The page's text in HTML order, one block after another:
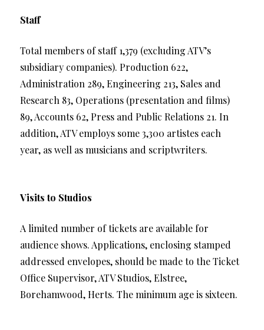
Staff
Total members of staff 1,379 (excluding ATV’s
subsidiary companies). Production 622,
Administration 289, Engineering 213, Sales and
Research 83, Operations (presentation and films)
89, Accounts 62, Press and Public Relations 21. In
addition, ATV employs some 3,300 artistes each
year, as well as musicians and scriptwriters.
Visits to Studios
A limited number of tickets are available for
audience shows. Applications, enclosing stamped
addressed envelopes, should be made to the Ticket
Office Supervisor, ATV Studios, Elstree,
Borehamwood, Herts. The minimum age is sixteen.